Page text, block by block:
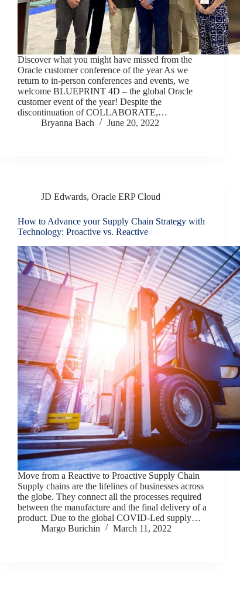
Discover what you might have missed from the
Oracle customer conference of the year As we
return to in-person conferences and events, we
welcome BLUEPRINT 4D – the global Oracle
customer event of the year! Despite the
discontinuation of COLLABORATE,…
Bryanna Bach
June 20, 2022
JD Edwards, Oracle ERP Cloud
How to Advance your Supply Chain Strategy with
Technology: Proactive vs. Reactive
Move from a Reactive to Proactive Supply Chain
Supply chains are the lifelines of businesses across
the globe. They connect all the processes required
between the manufacture and the final delivery of a
product. Due to the global COVID-Led supply…
Margo Burichin
March 11, 2022